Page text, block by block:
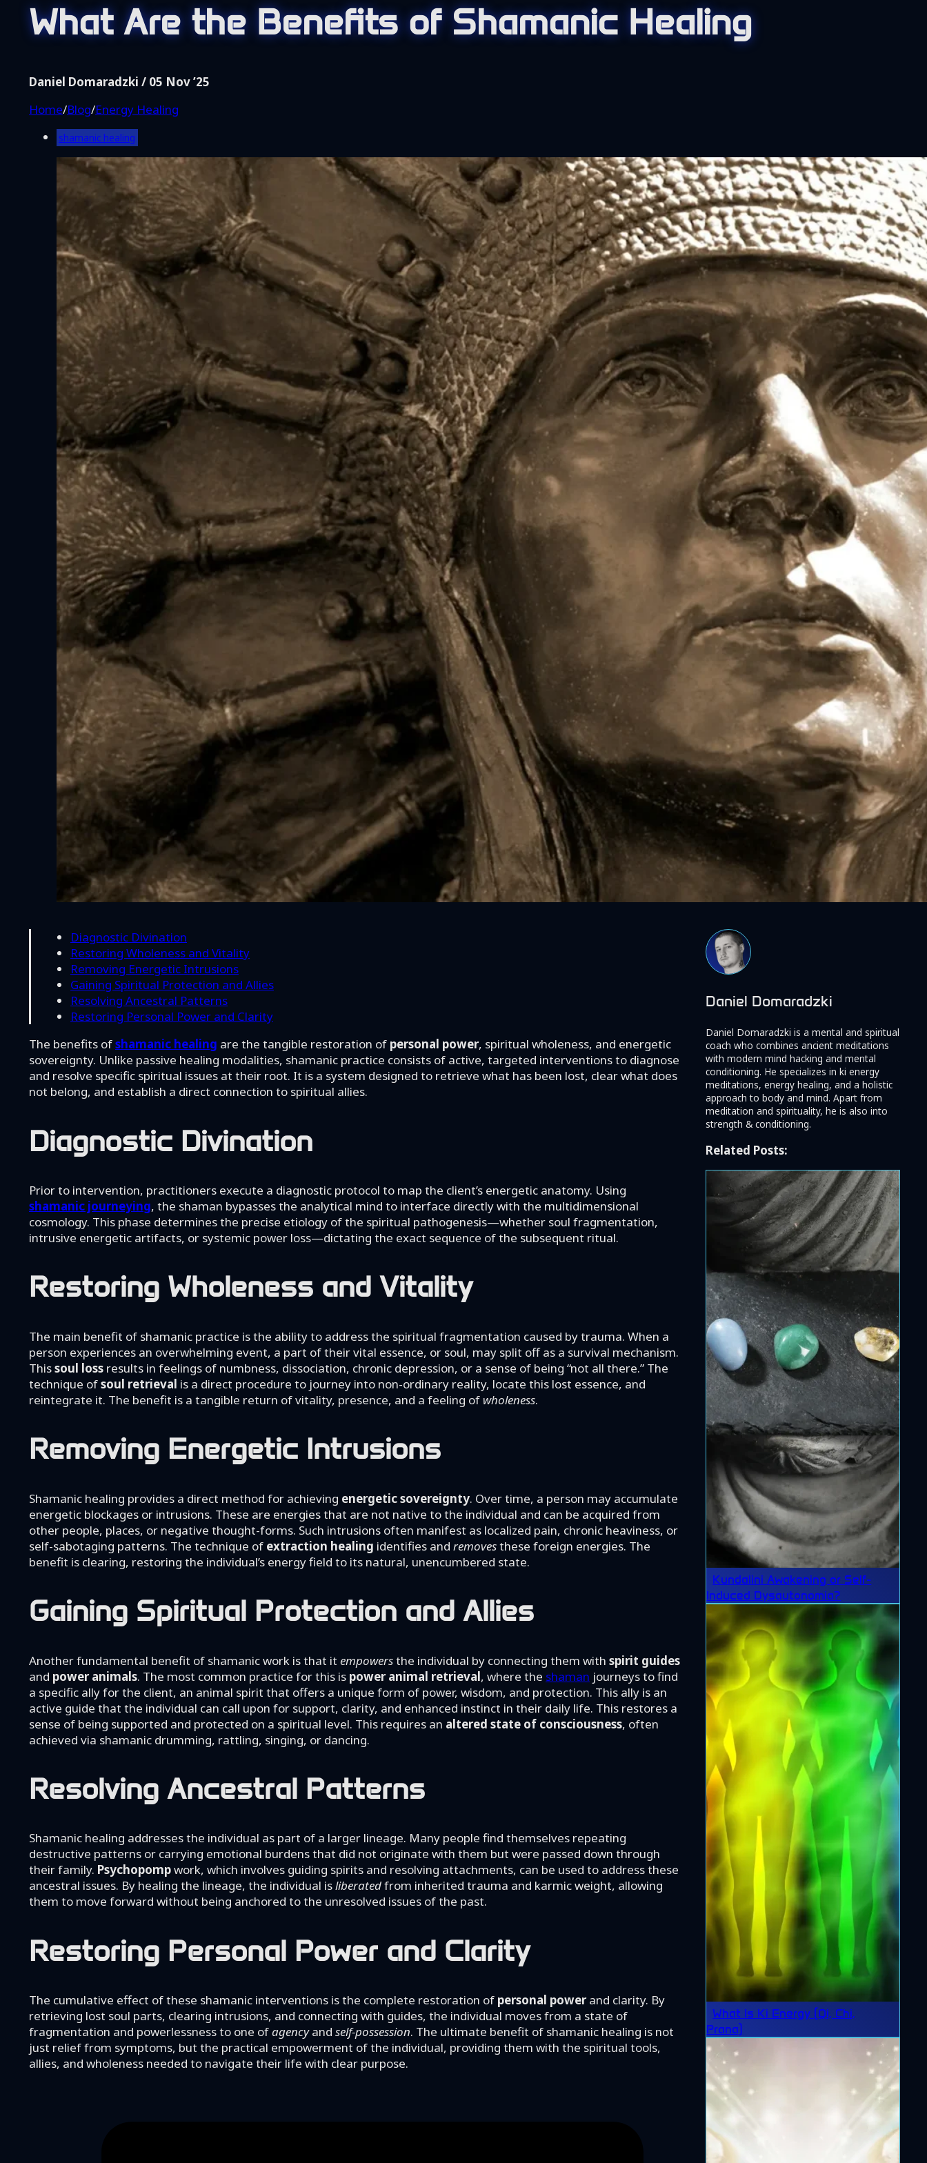
Blog
About Me
Contact
What Are the Benefits of Shamanic Healing
Daniel Domaradzki / 05 Nov ’25
Home/Blog/Energy Healing
shamanic healing
Diagnostic Divination
Restoring Wholeness and Vitality
Removing Energetic Intrusions
Gaining Spiritual Protection and Allies
Resolving Ancestral Patterns
Restoring Personal Power and Clarity
The benefits ofshamanic healing are the tangible restoration of personal power, spiritual wholeness, and energetic
sovereignty. Unlike passive healing modalities, shamanic practice consists of active, targeted interventions to diagnose
and resolve specific spiritual issues at their root. It is a system designed to retrieve what has been lost, clear what does
not belong, and establish a direct connection to spiritual allies.
Diagnostic Divination
Prior to intervention, practitioners execute a diagnostic protocol to map the client’s energetic anatomy. Using
shamanic journeying, the shaman bypasses the analytical mind to interface directly with the multidimensional
cosmology. This phase determines the precise etiology of the spiritual pathogenesis—whether soul fragmentation,
intrusive energetic artifacts, or systemic power loss—dictating the exact sequence of the subsequent ritual.
Restoring Wholeness and Vitality
The main benefit of shamanic practice is the ability to address the spiritual fragmentation caused by trauma. When a
person experiences an overwhelming event, a part of their vital essence, or soul, may split off as a survival mechanism.
Thissoul loss results in feelings of numbness, dissociation, chronic depression, or a sense of being “not all there.” The
technique ofsoul retrieval is a direct procedure to journey into non-ordinary reality, locate this lost essence, and
reintegrate it. The benefit is a tangible return of vitality, presence, and a feeling of wholeness.
Removing Energetic Intrusions
Shamanic healing provides a direct method for achieving energetic sovereignty. Over time, a person may accumulate
energetic blockages or intrusions. These are energies that are not native to the individual and can be acquired from
other people, places, or negative thought-forms. Such intrusions often manifest as localized pain, chronic heaviness, or
self-sabotaging patterns. The technique of extraction healing identifies and removesthese foreign energies. The
benefit is clearing, restoring the individual’s energy field to its natural, unencumbered state.
Gaining Spiritual Protection and Allies
Another fundamental benefit of shamanic work is that it empowersthe individual by connecting them with spirit guides
and power animals. The most common practice for this is power animal retrieval, where the shaman journeys to find
a specific ally for the client, an animal spirit that offers a unique form of power, wisdom, and protection. This ally is an
active guide that the individual can call upon for support, clarity, and enhanced instinct in their daily life. This restores a
sense of being supported and protected on a spiritual level. This requires an altered state of consciousness, often
achieved via shamanic drumming, rattling, singing, or dancing.
Resolving Ancestral Patterns
Shamanic healing addresses the individual as part of a larger lineage. Many people find themselves repeating
destructive patterns or carrying emotional burdens that did not originate with them but were passed down through
their family. Psychopompwork, which involves guiding spirits and resolving attachments, can be used to address these
ancestral issues. By healing the lineage, the individual isliberatedfrom inherited trauma and karmic weight, allowing
them to move forward without being anchored to the unresolved issues of the past.
Restoring Personal Power and Clarity
The cumulative effect of these shamanic interventions is the complete restoration of personal powerand clarity. By
retrieving lost soul parts, clearing intrusions, and connecting with guides, the individual moves from a state of
fragmentation and powerlessness to one ofagencyand self-possession. The ultimate benefit of shamanic healing is not
just relief from symptoms, but the practical empowerment of the individual, providing them with the spiritual tools,
allies, and wholeness needed to navigate their life with clear purpose.
Daniel Domaradzki
Daniel Domaradzki is a mental and spiritual
coach who combines ancient meditations
with modern mind hacking and mental
conditioning. He specializes in ki energy
meditations, energy healing, and a holistic
approach to body and mind. Apart from
meditation and spirituality, he is also into
strength & conditioning.
Related Posts:
Kundalini Awakening or Self-
Induced Dysautonomia?
What Is Ki Energy (Qi, Chi,
Prana)